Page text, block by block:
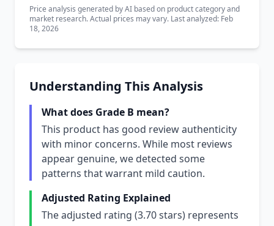
Price analysis generated by AI based on product category and
market research. Actual prices may vary. Last analyzed: Feb
18, 2026
Understanding This Analysis
What does Grade B mean?
This product has good review authenticity
with minor concerns. While most reviews
appear genuine, we detected some
patterns that warrant mild caution.
Adjusted Rating Explained
The adjusted rating (3.70 stars) represents